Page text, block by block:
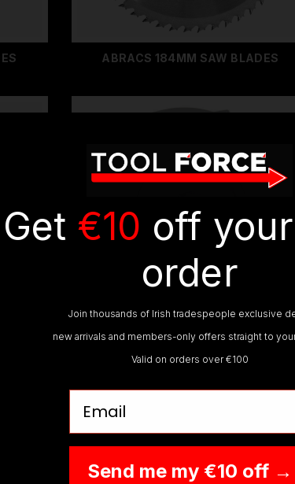
ABRACS 184MM SAW BLADES
ABRACS
Get €10 off
order
Join thousands of Irish tradespeople exclusive
new arrivals and members-only offers straight to
Valid on orders over €100
Send me my €10 off →